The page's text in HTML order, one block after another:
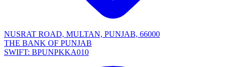
NUSRAT ROAD, MULTAN, PUNJAB, 66000
THE BANK OF PUNJAB
SWIFT: BPUNPKKA010